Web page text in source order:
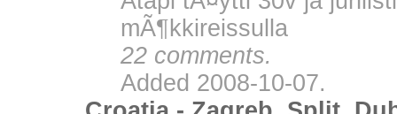
mÃ¶kkireissulla
22 comments.
Added 2008-10-07.